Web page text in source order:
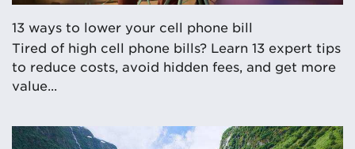
13 ways to lower your cell phone bill
Tired of high cell phone bills? Learn 13 expert tips
to reduce costs, avoid hidden fees, and get more
value...